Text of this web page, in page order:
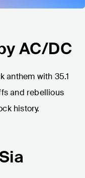
AC/DC
anthem with 35.1
and rebellious
history.